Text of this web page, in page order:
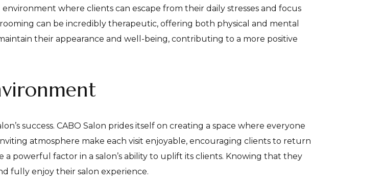
where clients can escape from their daily stresses and focus
can be incredibly therapeutic, offering both physical and mental
their appearance and well-being, contributing to a more positive
success. CABO Salon prides itself on creating a space where everyone
atmosphere make each visit enjoyable, encouraging clients to return
powerful factor in a salon’s ability to uplift its clients. Knowing that they
fully enjoy their salon experience.